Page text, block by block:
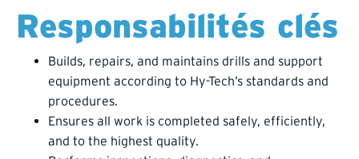
Responsabilités clés
Builds, repairs, and maintains drills and support
equipment according to Hy-Tech’s standards and
procedures.
Ensures all work is completed safely, efficiently,
and to the highest quality.